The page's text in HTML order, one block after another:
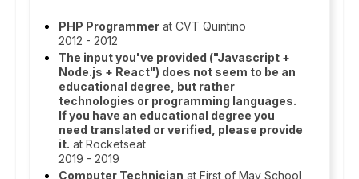
PHP Programmer at CVT Quintino
2012 - 2012
The input you've provided ("Javascript +
Node.js + React") does not seem to be an
educational degree, but rather
technologies or programming languages.
If you have an educational degree you
need translated or verified, please provide
it. at Rocketseat
2019 - 2019
Computer Technician at First of May School